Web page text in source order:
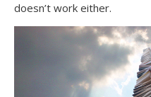
doesn’t work either.